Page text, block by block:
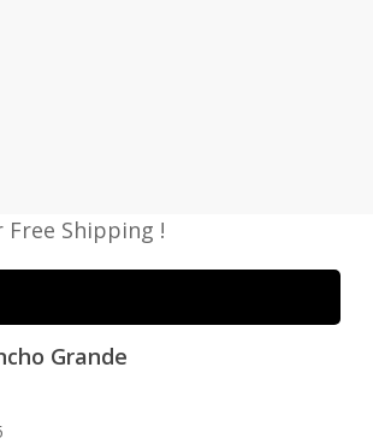
Free Shipping !
Grande